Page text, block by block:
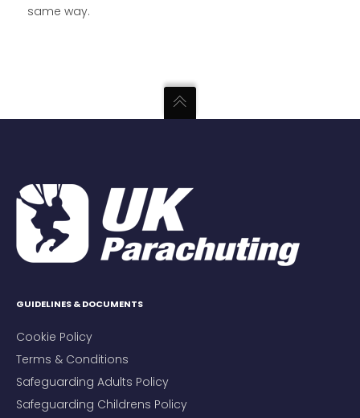
same way.
GUIDELINES & DOCUMENTS
Cookie Policy
Terms & Conditions
Safeguarding Adults Policy
Safeguarding Childrens Policy